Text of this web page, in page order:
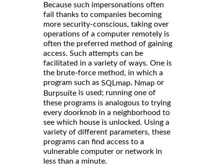
Because such impersonations often
fail thanks to companies becoming
more security-conscious, taking over
operations of a computer remotely is
often the preferred method of gaining
access. Such attempts can be
facilitated in a variety of ways. One is
the brute-force method, in which a
program such as SQLmap, Nmap or
Burpsuite is used; running one of
these programs is analogous to trying
every doorknob in a neighborhood to
see which house is unlocked. Using a
variety of different parameters, these
programs can find access to a
vulnerable computer or network in
less than a minute.